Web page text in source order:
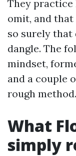
They
omit, and
so surely that
dangle. The
mindset,
and a couple
rough method.
What
simply